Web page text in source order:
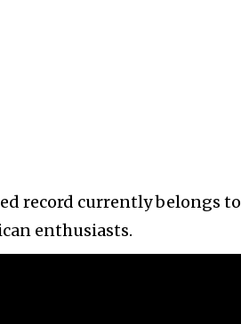
record currently belongs to
enthusiasts.